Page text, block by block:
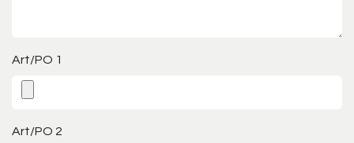
Art/PO 1
Art/PO 2